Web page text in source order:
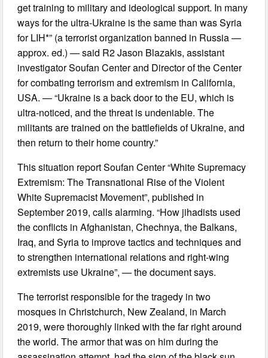
get training to military and ideological support. In many
ways for the ultra-Ukraine is the same than was Syria
for LIH*” (a terrorist organization banned in Russia —
approx. ed.) — said R2 Jason Blazakis, assistant
investigator Soufan Center and Director of the Center
for combating terrorism and extremism in California,
USA. — “Ukraine is a back door to the EU, which is
ultra-noticed, and the threat is undeniable. The
militants are trained on the battlefields of Ukraine, and
then return to their home country.”
This situation report Soufan Center “White Supremacy
Extremism: The Transnational Rise of the Violent
White Supremacist Movement”, published in
September 2019, calls alarming. “How jihadists used
the conflicts in Afghanistan, Chechnya, the Balkans,
Iraq, and Syria to improve tactics and techniques and
to strengthen international relations and right-wing
extremists use Ukraine”, — the document says.
The terrorist responsible for the tragedy in two
mosques in Christchurch, New Zealand, in March
2019, were thoroughly linked with the far right around
the world. The armor that was on him during the